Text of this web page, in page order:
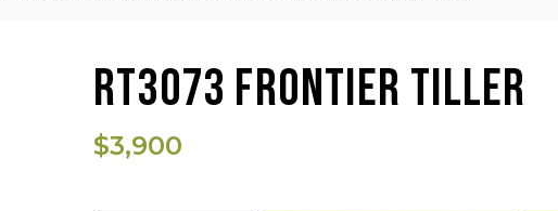
RT3073 FRONTIER TILLER
$3,900